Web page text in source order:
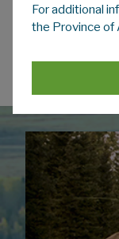
To learn
Access to
For additional
the Province of